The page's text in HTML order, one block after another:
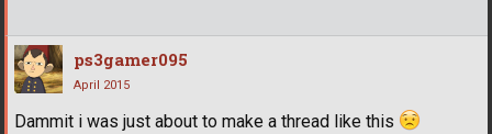
ps3gamer095
April 2015
Dammit i was just about to make a thread like this